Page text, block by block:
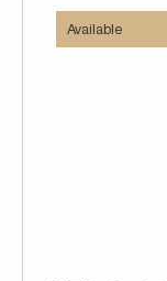
Available